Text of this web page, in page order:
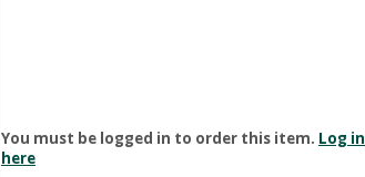
You must be logged in to order this item. Log in
here